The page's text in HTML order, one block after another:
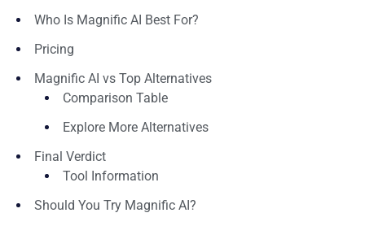
Who Is Magnific AI Best For?
Pricing
Magnific AI vs Top Alternatives
Comparison Table
Explore More Alternatives
Final Verdict
Tool Information
Should You Try Magnific AI?